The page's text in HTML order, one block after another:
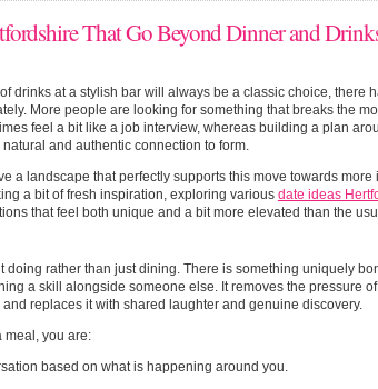
That Go Beyond Dinner and
drinks at a stylish bar will always be a classic choice, there
More people are looking for something that breaks the
feel a bit like a job interview, whereas building a plan
and authentic connection to form.
a landscape that perfectly supports this move towards more
a bit of fresh inspiration, exploring various date ideas
that feel both unique and a bit more elevated than the
doing rather than just dining. There is something uniquely
a skill alongside someone else. It removes the pressure
replaces it with shared laughter and genuine discovery.
meal, you are:
based on what is happening around you.